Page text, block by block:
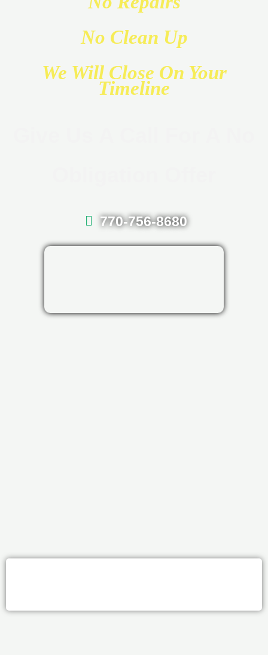
No Clean Up
We Will Close On Your
Timeline
770-756-8680